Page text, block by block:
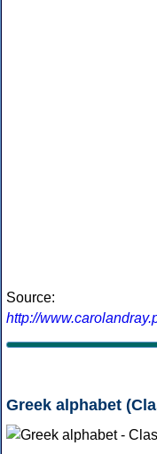
Source:
http://
Greek alphabet